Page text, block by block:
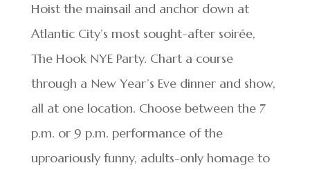
Hoist the mainsail and anchor down at
Atlantic City’s most sought-after soirée,
The Hook NYE Party. Chart a course
through a New Year’s Eve dinner and show,
all at one location. Choose between the 7
p.m. or 9 p.m. performance of the
uproariously funny, adults-only homage to